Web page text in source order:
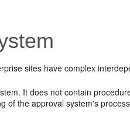
sites have complex
It does not contain
of the approval system's